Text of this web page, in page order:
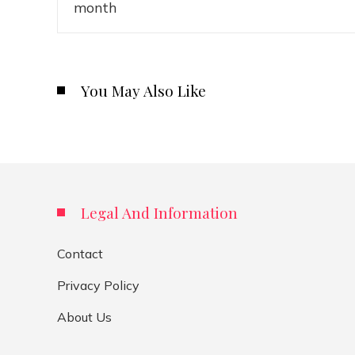
You May Also Like
Legal And Information
Contact
Privacy Policy
About Us